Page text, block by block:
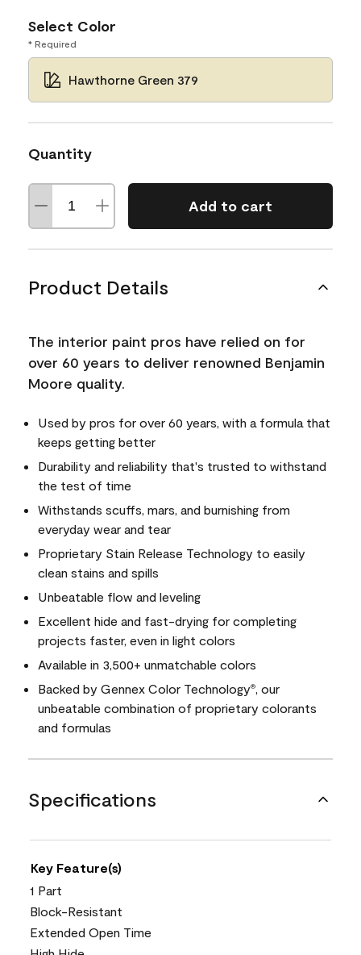
Select Color
* Required
Hawthorne Green 379
Quantity
Add to cart
Product Details
The interior paint pros have relied on for
over 60 years to deliver renowned Benjamin
Moore quality.
Used by pros for over 60 years, with a formula that
keeps getting better
Durability and reliability that's trusted to withstand
the test of time
Withstands scuffs, mars, and burnishing from
everyday wear and tear
Proprietary Stain Release Technology to easily
clean stains and spills
Unbeatable flow and leveling
Excellent hide and fast-drying for completing
projects faster, even in light colors
Available in 3,500+ unmatchable colors
Backed by Gennex Color Technology®
, our
unbeatable combination of proprietary colorants
and formulas
Specifications
Key Feature(s)
1 Part
Block-Resistant
Extended Open Time